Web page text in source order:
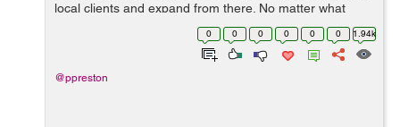
local clients and expand from there. No matter what
stage of development you may be in, a website is
always a good idea – but w...
0 0 0 0 0 0 1.94k
@ppreston